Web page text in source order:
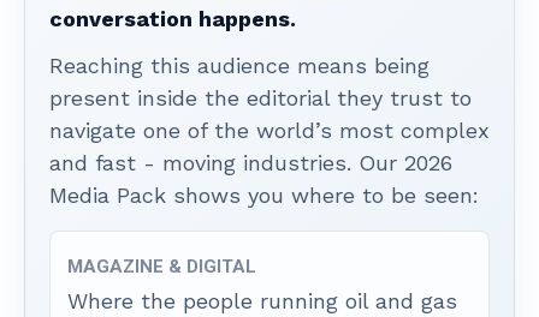
conversation happens.
Reaching this audience means being
present inside the editorial they trust to
navigate one of the world’s most complex
and fast - moving industries. Our 2026
Media Pack shows you where to be seen:
MAGAZINE & DIGITAL
Where the people running oil and gas